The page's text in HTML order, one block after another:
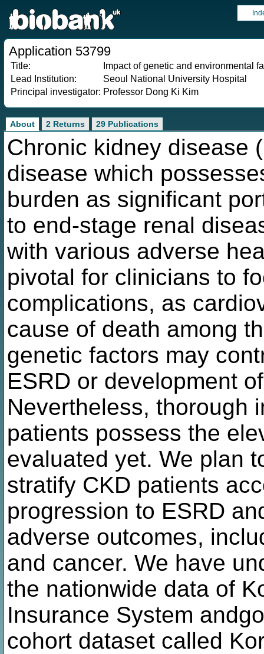
Application 53799
Title:
Impact of genetic and environmental
Lead Institution:
Seoul National University Hospital
Principal investigator: Professor Dong Ki Kim
About 2 Returns 29 Publications
Chronic kidney disease
disease which
burden as significant
to end-stage renal
with various adverse
pivotal for clinicians to
complications, as
cause of death among
genetic factors may
ESRD or development
Nevertheless, thorough
patients possess the
evaluated yet. We plan
stratify CKD patients
progression to ESRD
adverse outcomes,
and cancer. We have
the nationwide data of
Insurance System
cohort dataset called